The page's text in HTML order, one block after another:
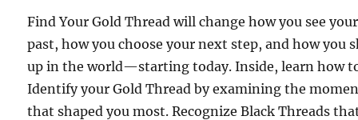
Find Your Gold Thread will change how you see your
past, how you choose your next step, and how you
up in the world—starting today. Inside, learn how
Identify your Gold Thread by examining the
that shaped you most. Recognize Black Threads